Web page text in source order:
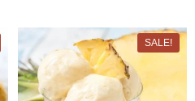
SALE!